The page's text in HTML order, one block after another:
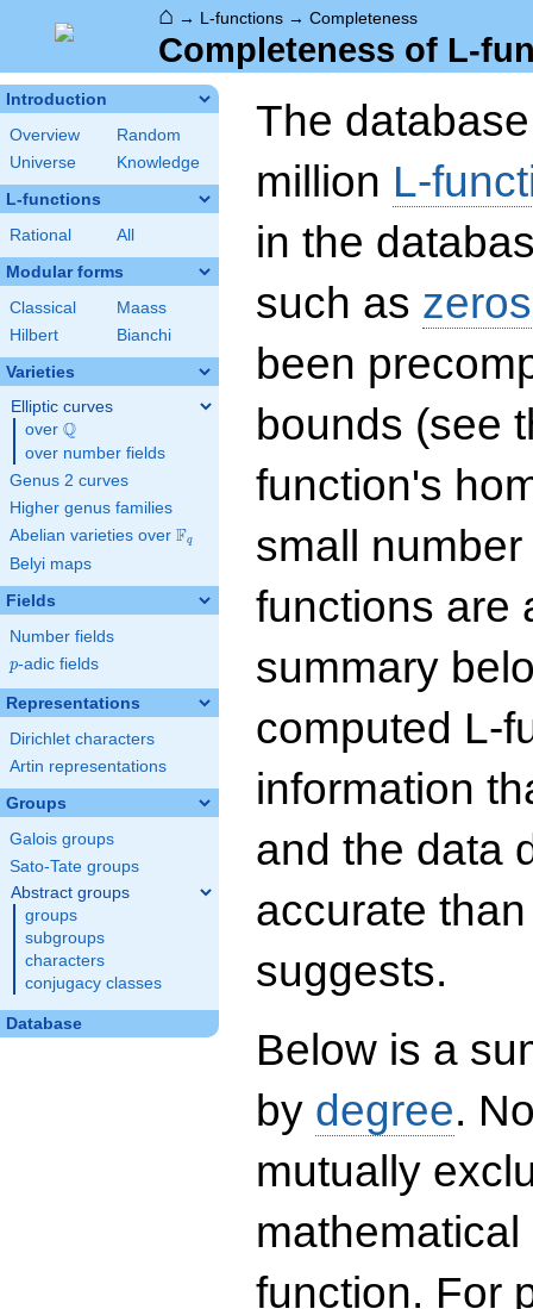
⌂ → L-functions → Completeness
Completeness of L-
Introduction
Overview
Random
Universe
Knowledge
L-functions
Rational All
Modular forms
Classical
Maass
Hilbert
Bianchi
Varieties
Elliptic curves
over \Q
Q
over number fields
Genus 2 curves
Higher genus families
Abelian varieties over \F_{q}
Fq
Belyi maps
Fields
Number fields
p
p-adic fields
Representations
Dirichlet characters
Artin representations
Groups
Galois groups
Sato-Tate groups
Abstract groups
groups
subgroups
characters
conjugacy classes
Database
The
million L-
in the
such as zeros
been
bounds (see
function's
small
functions are
summary
computed L-
information
and the data
accurate
suggests.
Below is a
by degree.
mutually
function. For